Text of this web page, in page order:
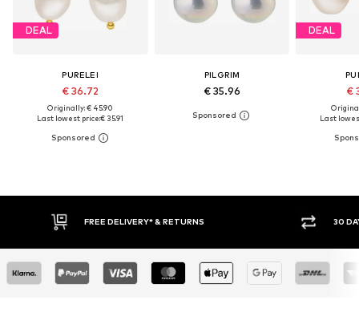
DEAL
PURELEI
€ 36.72
Originally: € 45.90
Last lowest price:€ 35.91
PILGRIM
€ 35.96
DEAL
€
Last
30 DAY RETURN POLICY